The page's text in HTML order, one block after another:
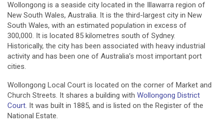
Wollongong is a seaside city located in the Illawarra region of
New South Wales, Australia. It is the third-largest city in New
South Wales, with an estimated population in excess of
300,000. It is located 85 kilometres south of Sydney.
Historically, the city has been associated with heavy industrial
activity and has been one of Australia’s most important port
cities.
Wollongong Local Court is located on the corner of Market and
Church Streets. It shares a building with Wollongong District
Court. It was built in 1885, and is listed on the Register of the
National Estate.